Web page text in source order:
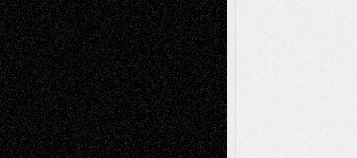
Abstract Accidental Critic Art-Essays Art-
History Art-Interviews Art-NewsArt-
Reviews Art-Videos Artist-Blog Book
ReviewsCollageComics
Digital-Art DrawingsEIL-
BlogEscape-Into-ChrisFiction
Figurative Film illustrations
Installations Life in the Box Literature-
Essays Mixed-MediaMovie-